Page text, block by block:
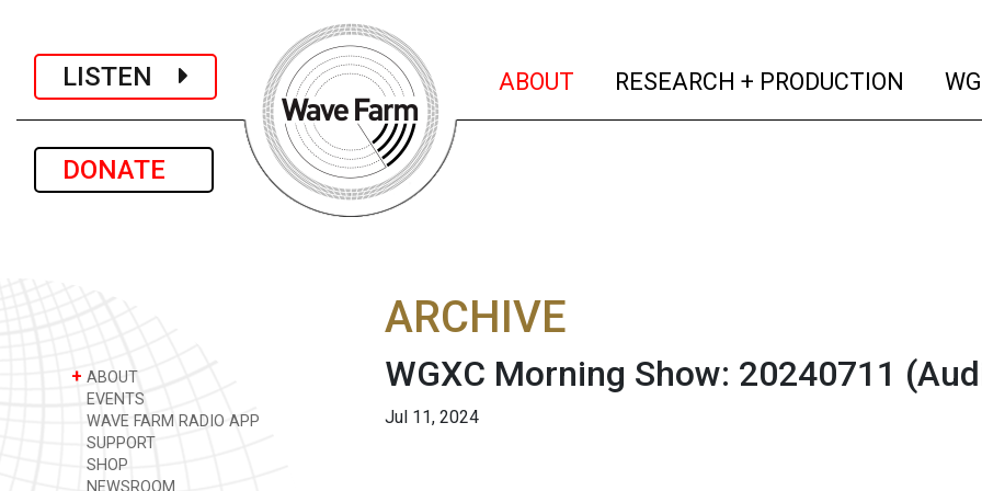
LISTEN
DONATE
ABOUT (current)
RESEARCH + PRODUCTION
+ ABOUT
EVENTS
WAVE FARM RADIO APP
SUPPORT
SHOP
NEWSROOM
ARCHIVE
WGXC Morning Show: 20240711
Jul 11, 2024